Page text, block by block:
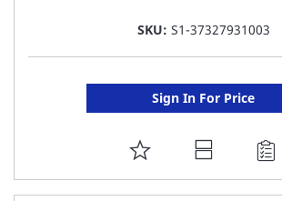
SKU: S1-37327931003
Sign In For Price
ADD
TO